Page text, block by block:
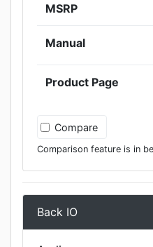
MSRP
Manual
Product Page
Compare
Comparison feature is in
Back IO